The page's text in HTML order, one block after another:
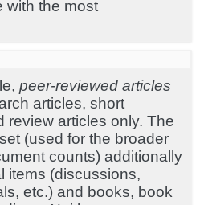
with the most
peer-reviewed articles
articles, short
review articles only. The
(used for the broader
counts) additionally
items (discussions,
etc.) and books, book